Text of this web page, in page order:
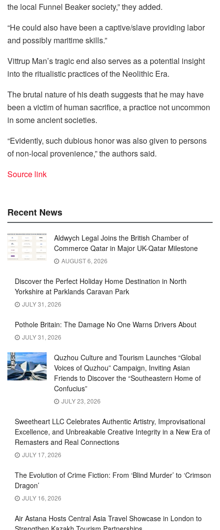
the local Funnel Beaker society,” they added.
“He could also have been a captive/slave providing labor
and possibly maritime skills.”
Vittrup Man’s tragic end also serves as a potential insight
into the ritualistic practices of the Neolithic Era.
The brutal nature of his death suggests that he may have
been a victim of human sacrifice, a practice not uncommon
in some ancient societies.
“Evidently, such dubious honor was also given to persons
of non-local provenience,” the authors said.
Source link
Recent News
Aldwych Legal Joins the British Chamber of
Commerce Qatar in Major UK-Qatar Milestone
AUGUST 6, 2026
Discover the Perfect Holiday Home Destination in North
Yorkshire at Parklands Caravan Park
JULY 31, 2026
Pothole Britain: The Damage No One Warns Drivers About
JULY 31, 2026
Quzhou Culture and Tourism Launches “Global
Voices of Quzhou” Campaign, Inviting Asian
Friends to Discover the “Southeastern Home of
Confucius”
JULY 23, 2026
Sweetheart LLC Celebrates Authentic Artistry, Improvisational
Excellence, and Unbreakable Creative Integrity in a New Era of
Remasters and Real Connections
JULY 17, 2026
The Evolution of Crime Fiction: From ‘Blind Murder’ to ‘Crimson
Dragon’
JULY 16, 2026
Air Astana Hosts Central Asia Travel Showcase in London to